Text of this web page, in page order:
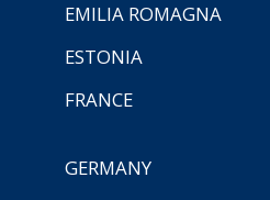
EMILIA ROMAGNA
ESTONIA
FRANCE
GERMANY